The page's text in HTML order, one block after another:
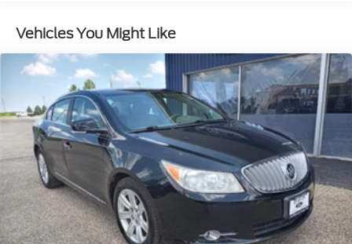
Vehicles You Might Like